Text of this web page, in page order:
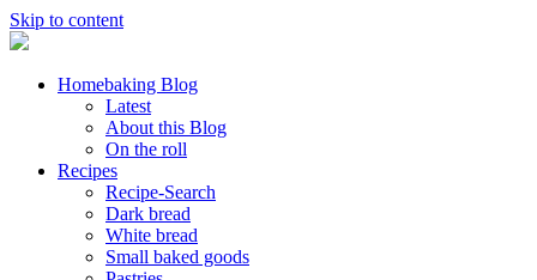
Skip to content
Homebaking Blog
Latest
About this Blog
On the roll
Recipes
Recipe-Search
Dark bread
White bread
Small baked goods